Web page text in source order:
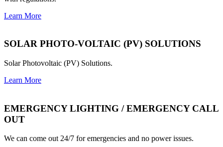
Learn More
SOLAR PHOTO-VOLTAIC (PV) SOLUTIONS
Solar Photovoltaic (PV) Solutions.
Learn More
EMERGENCY LIGHTING / EMERGENCY CALL
OUT
We can come out 24/7 for emergencies and no power issues.